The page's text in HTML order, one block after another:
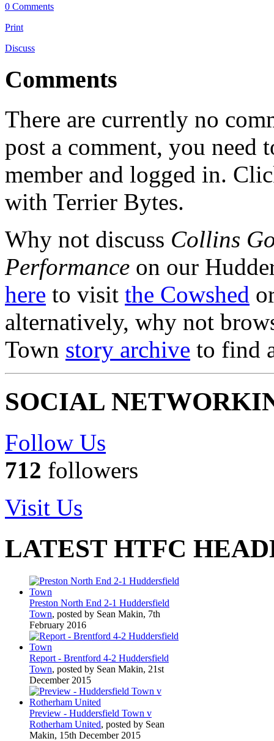
0 Comments
Print
Discuss
Comments
There are currently no
post a comment, you need
member and logged in.
with Terrier Bytes.
Why not discuss Collins
Performance on our
here to visit the Cowshed
alternatively, why not
Town story archive to find
SOCIAL
Follow Us
712 followers
Visit Us
LATEST HTFC
Preston North End 2-1 Huddersfield
Town, posted by Sean Makin, 7th
February 2016
Report - Brentford 4-2 Huddersfield
Town, posted by Sean Makin, 21st
December 2015
Preview - Huddersfield Town v
Rotherham United, posted by Sean
Makin, 15th December 2015